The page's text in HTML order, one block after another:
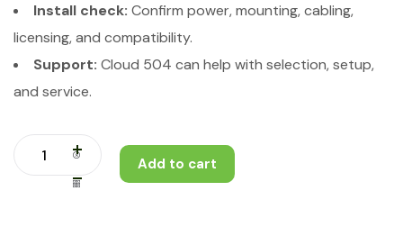
Install check: Confirm power, mounting, cabling,
licensing, and compatibility.
Support: Cloud 504 can help with selection, setup,
and service.
Add to cart